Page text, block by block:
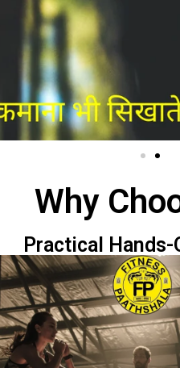
Why
Practical Hands-